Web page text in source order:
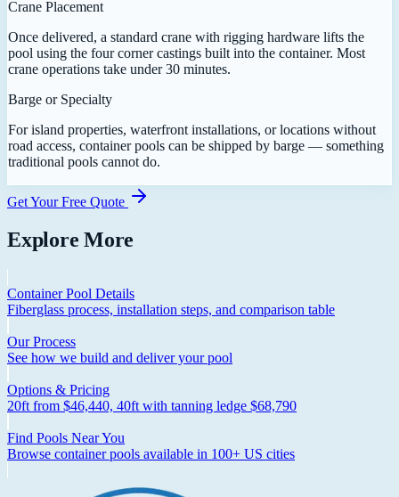
Crane Placement
Once delivered, a standard crane with rigging hardware lifts the
pool using the four corner castings built into the container. Most
crane operations take under 30 minutes.
Barge or Specialty
For island properties, waterfront installations, or locations without
road access, container pools can be shipped by barge — something
traditional pools cannot do.
Get Your Free Quote
Explore More
Container Pool Details
Fiberglass process, installation steps, and comparison table
Our Process
See how we build and deliver your pool
Options & Pricing
20ft from $46,440, 40ft with tanning ledge $68,790
Find Pools Near You
Browse container pools available in 100+ US cities